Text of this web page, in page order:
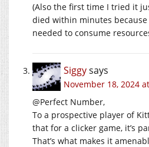
(Also the first time I tried it
died within minutes because
needed to consume
Siggysays
November 18, 2024
@Perfect Number,
To a prospective player of
that for a clicker game, it’s
That’s what makes it